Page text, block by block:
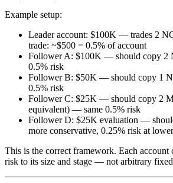
Example setup:
Leader account: $100K — trades 2
trade: ~$500 = 0.5% of account
Follower A: $100K — should copy 2
0.5% risk
Follower B: $50K — should copy 1
0.5% risk
Follower C: $25K — should copy 2
equivalent) — same 0.5% risk
Follower D: $25K evaluation —
more conservative, 0.25% risk at
This is the correct framework. Each account
risk to its size and stage — not arbitrary